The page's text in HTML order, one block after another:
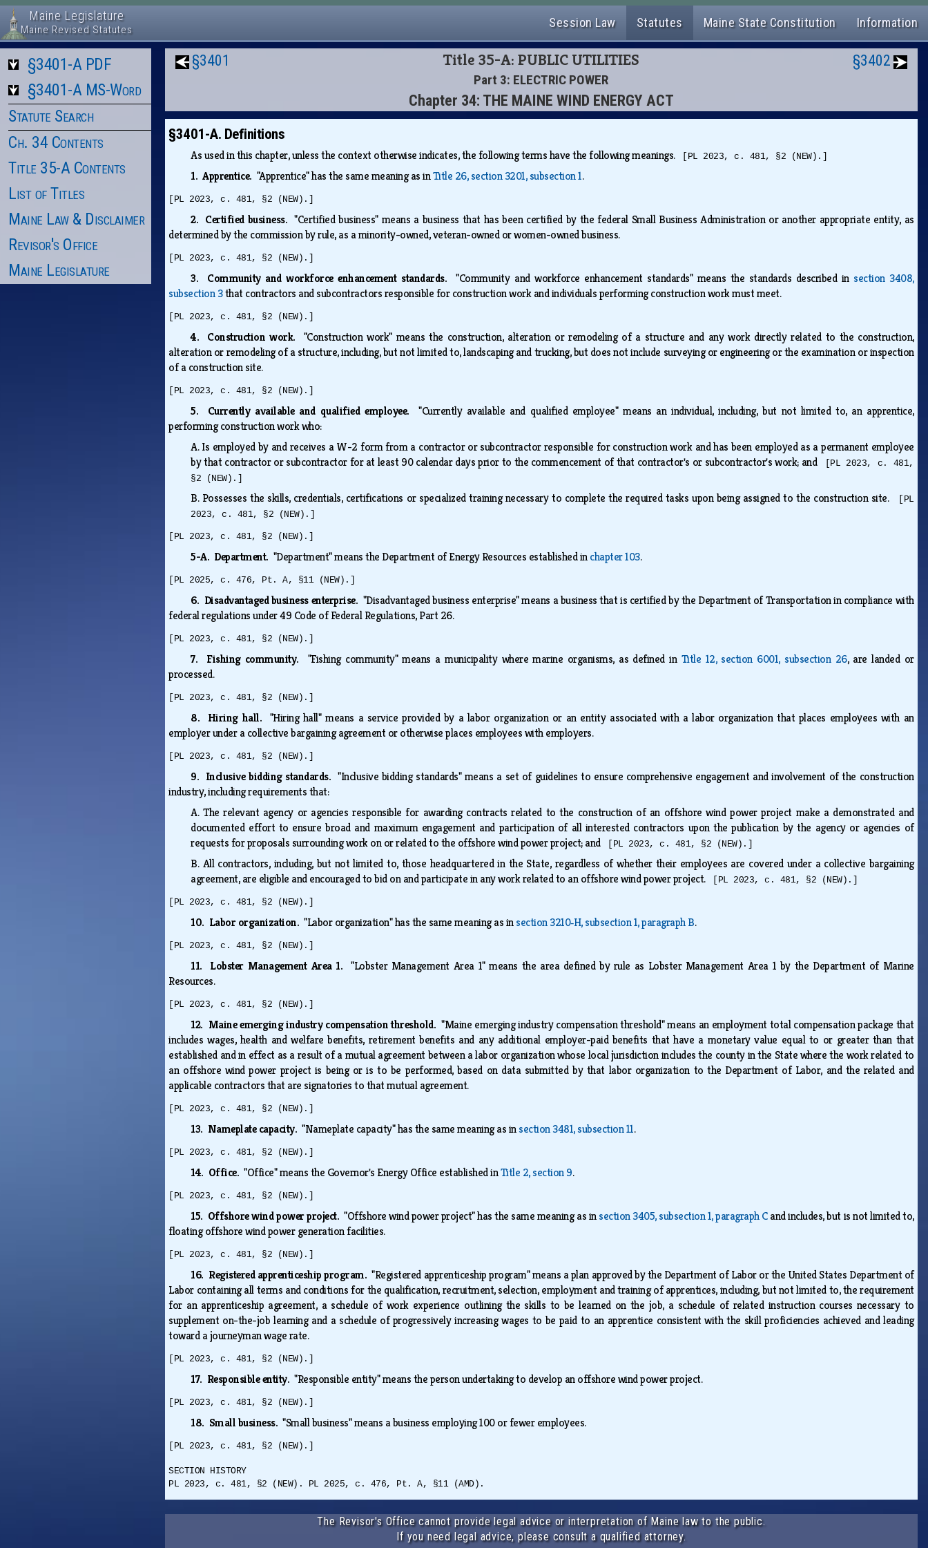
Maine Legislature
Maine Revised Statutes Session Law Statutes Maine State Constitution Information
§3401-A PDF
§3401-A MS-Word
Statute Search
Ch. 34 Contents
Title 35-A Contents
List of Titles
Maine Law & Disclaimer
Revisor's Office
Maine Legislature
§3401 Title 35-A: PUBLIC UTILITIES
Part 3: ELECTRIC POWER
Chapter 34: THE MAINE WIND ENERGY ACT
§3402
§3401-A. Definitions
As used in this chapter, unless the context otherwise indicates, the following terms have the following meanings. [PL 2023, c. 481, §2 (NEW).]
1. Apprentice. "Apprentice" has the same meaning as inTitle 26, section 3201, subsection 1.
[PL 2023, c. 481, §2 (NEW).]
2. Certified business."Certified business" means a business that has been certified by the federal Small Business Administration or another appropriate entity, as
determined by the commission by rule, as a minority-owned, veteran-owned or women-owned business.
[PL 2023, c. 481, §2 (NEW).]
3. Community and workforce enhancement standards."Community and workforce enhancement standards" means the standards described insection 3408,
subsection 3that contractors and subcontractors responsible for construction work and individuals performing construction work must meet.
[PL 2023, c. 481, §2 (NEW).]
4. Construction work. "Construction work" means the construction, alteration or remodeling of a structure and any work directly related to the construction,
alteration or remodeling of a structure, including, but not limited to, landscaping and trucking, but does not include surveying or engineering or the examination or inspection
of a construction site.
[PL 2023, c. 481, §2 (NEW).]
5. Currently available and qualified employee."Currently available and qualified employee" means an individual, including, but not limited to, an apprentice,
performing construction work who:
A.Is employed by and receives a W-2 form from a contractor or subcontractor responsible for construction work and has been employed as a permanent employee
by that contractor or subcontractor for at least 90 calendar days prior to the commencement of that contractor's or subcontractor's work; and
[PL 2023, c. 481,
§2 (NEW).]
B. Possesses the skills, credentials, certifications or specialized training necessary to complete the required tasks upon being assigned to the construction site.
[PL
2023, c. 481, §2 (NEW).]
[PL 2023, c. 481, §2 (NEW).]
5-A. Department. "Department" means the Department of Energy Resources established inchapter 103.
[PL 2025, c. 476, Pt. A, §11 (NEW).]
6. Disadvantaged business enterprise. "Disadvantaged business enterprise" means a business that is certified by the Department of Transportation in compliance with
federal regulations under 49 Code of Federal Regulations, Part 26.
[PL 2023, c. 481, §2 (NEW).]
7. Fishing community. "Fishing community" means a municipality where marine organisms, as defined in Title 12, section 6001, subsection 26, are landed or
processed.
[PL 2023, c. 481, §2 (NEW).]
8. Hiring hall. "Hiring hall" means a service provided by a labor organization or an entity associated with a labor organization that places employees with an
employer under a collective bargaining agreement or otherwise places employees with employers.
[PL 2023, c. 481, §2 (NEW).]
9. Inclusive bidding standards."Inclusive bidding standards" means a set of guidelines to ensure comprehensive engagement and involvement of the construction
industry, including requirements that:
A.The relevant agency or agencies responsible for awarding contracts related to the construction of an offshore wind power project make a demonstrated and
documented effort to ensure broad and maximum engagement and participation of all interested contractors upon the publication by the agency or agencies of
requests for proposals surrounding work on or related to the offshore wind power project; and
[PL 2023, c. 481, §2 (NEW).]
B. All contractors, including, but not limited to, those headquartered in the State, regardless of whether their employees are covered under a collective bargaining
agreement, are eligible and encouraged to bid on and participate in any work related to an offshore wind power project.
[PL 2023, c. 481, §2 (NEW).]
[PL 2023, c. 481, §2 (NEW).]
10. Labor organization."Labor organization" has the same meaning as insection 3210‑H, subsection 1, paragraph B.
[PL 2023, c. 481, §2 (NEW).]
11. Lobster Management Area 1."Lobster Management Area 1" means the area defined by rule as Lobster Management Area 1 by the Department of Marine
Resources.
[PL 2023, c. 481, §2 (NEW).]
12. Maine emerging industry compensation threshold."Maine emerging industry compensation threshold" means an employment total compensation package that
includes wages, health and welfare benefits, retirement benefits and any additional employer-paid benefits that have a monetary value equal to or greater than that
established and in effect as a result of a mutual agreement between a labor organization whose local jurisdiction includes the county in the State where the work related to
an offshore wind power project is being or is to be performed, based on data submitted by that labor organization to the Department of Labor, and the related and
applicable contractors that are signatories to that mutual agreement.
[PL 2023, c. 481, §2 (NEW).]
13. Nameplate capacity."Nameplate capacity" has the same meaning as insection 3481, subsection 11.
[PL 2023, c. 481, §2 (NEW).]
14. Office."Office" means the Governor's Energy Office established inTitle 2, section 9.
[PL 2023, c. 481, §2 (NEW).]
15. Offshore wind power project."Offshore wind power project" has the same meaning as insection 3405, subsection 1, paragraph Cand includes, but is not limited to,
floating offshore wind power generation facilities.
[PL 2023, c. 481, §2 (NEW).]
16. Registered apprenticeship program."Registered apprenticeship program" means a plan approved by the Department of Labor or the United States Department of
Labor containing all terms and conditions for the qualification, recruitment, selection, employment and training of apprentices, including, but not limited to, the requirement
for an apprenticeship agreement, a schedule of work experience outlining the skills to be learned on the job, a schedule of related instruction courses necessary to
supplement on-the-job learning and a schedule of progressively increasing wages to be paid to an apprentice consistent with the skill proficiencies achieved and leading
toward a journeyman wage rate.
[PL 2023, c. 481, §2 (NEW).]
17. Responsible entity."Responsible entity" means the person undertaking to develop an offshore wind power project.
[PL 2023, c. 481, §2 (NEW).]
18. Small business."Small business" means a business employing 100 or fewer employees.
[PL 2023, c. 481, §2 (NEW).]
SECTION HISTORY
PL 2023, c. 481, §2 (NEW). PL 2025, c. 476, Pt. A, §11 (AMD).
The Revisor's Office cannot provide legal advice or interpretation of Maine law to the public.
If you need legal advice, please consult a qualified attorney.